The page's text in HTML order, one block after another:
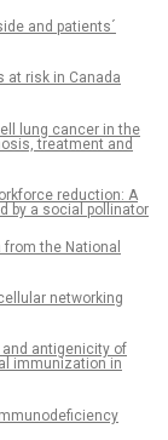
and patients´
at risk in Canada
lung cancer in the
treatment and
reduction: A
by a social pollinator
the National
networking
antigenicity of
immunization in